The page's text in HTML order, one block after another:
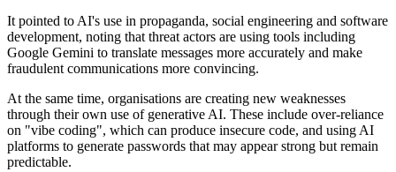
It pointed to AI's use in propaganda, social engineering and software
development, noting that threat actors are using tools including
Google Gemini to translate messages more accurately and make
fraudulent communications more convincing.
At the same time, organisations are creating new weaknesses
through their own use of generative AI. These include over-reliance
on "vibe coding", which can produce insecure code, and using AI
platforms to generate passwords that may appear strong but remain
predictable.